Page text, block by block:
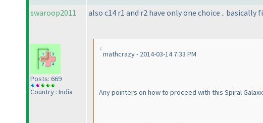
swaroop2011
Posts: 669
Country : India
also c14 r1 and r2 have only one choice .. basically
mathcrazy - 2014-03-14 7:33 PM
Any pointers on how to proceed with this Spiral